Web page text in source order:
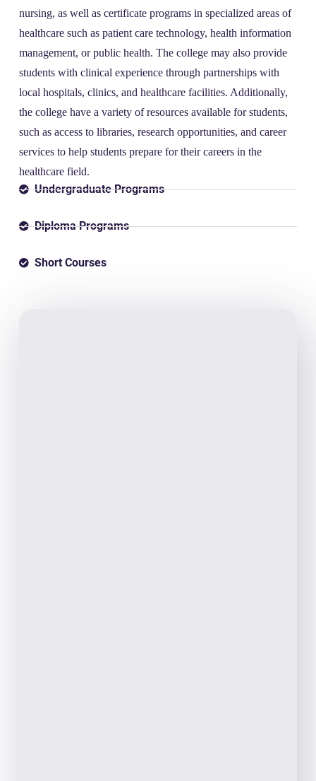
nursing, as well as certificate programs in specialized areas of
healthcare such as patient care technology, health information
management, or public health. The college may also provide
students with clinical experience through partnerships with
local hospitals, clinics, and healthcare facilities. Additionally,
the college have a variety of resources available for students,
such as access to libraries, research opportunities, and career
services to help students prepare for their careers in the
healthcare field.
Undergraduate Programs
Diploma Programs
Short Courses